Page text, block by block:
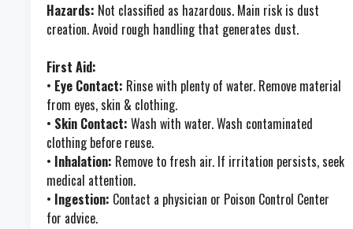
Hazards: Not classified as hazardous. Main risk is dust
creation. Avoid rough handling that generates dust.
First Aid:
• Eye Contact: Rinse with plenty of water. Remove material
from eyes, skin & clothing.
• Skin Contact: Wash with water. Wash contaminated
clothing before reuse.
• Inhalation: Remove to fresh air. If irritation persists, seek
medical attention.
• Ingestion: Contact a physician or Poison Control Center
for advice.